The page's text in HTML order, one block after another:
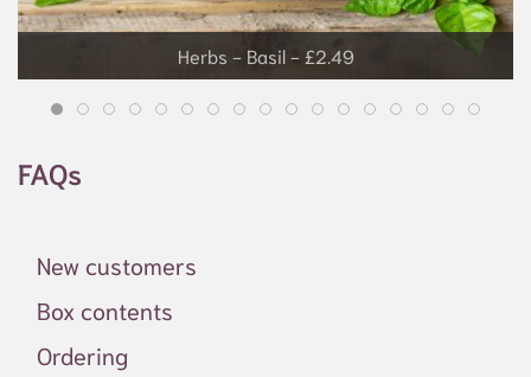
Grapes - £3.99
FAQs
New customers
Box contents
Ordering